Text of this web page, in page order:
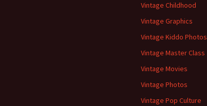
Vintage Childhood
Vintage Graphics
Vintage Kiddo Photos
Vintage Master Class
Vintage Movies
Vintage Photos
Vintage Pop Culture